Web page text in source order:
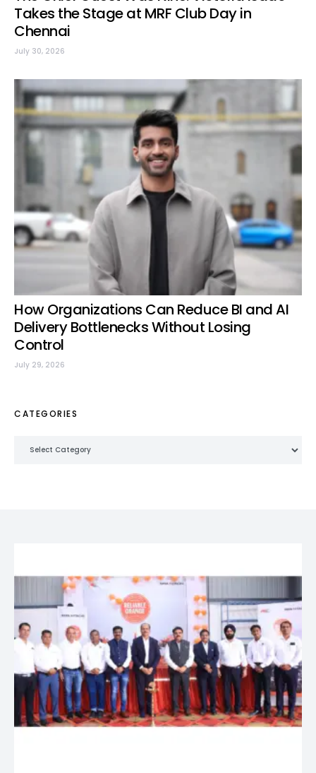
Takes the Stage at MRF Club Day in
Chennai
July 30, 2026
How Organizations Can Reduce BI and AI
Delivery Bottlenecks Without Losing
Control
July 29, 2026
CATEGORIES